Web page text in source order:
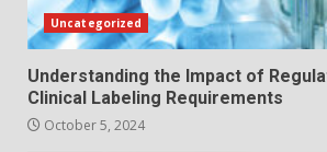
Uncategorized
Understanding the Impact of
Clinical Labeling Requirements
October 5, 2024